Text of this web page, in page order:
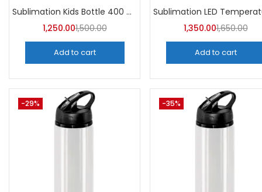
Sublimation Kids Bottle 400 ML (Pack of 5) | A4Skart
1,250.001,500.00
Add to cart
1,350.001,650.00
Add to cart
-29% -35%